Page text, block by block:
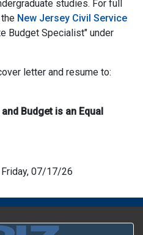
studies. For full
New Jersey Civil Service
Budget Specialist" under
letter and resume to:
Budget is an Equal
07/17/26